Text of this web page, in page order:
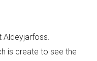
Aldeyjarfoss.
is create to see the